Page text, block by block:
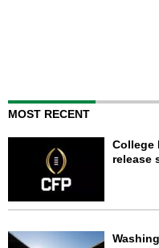
MOST RECENT
College
release